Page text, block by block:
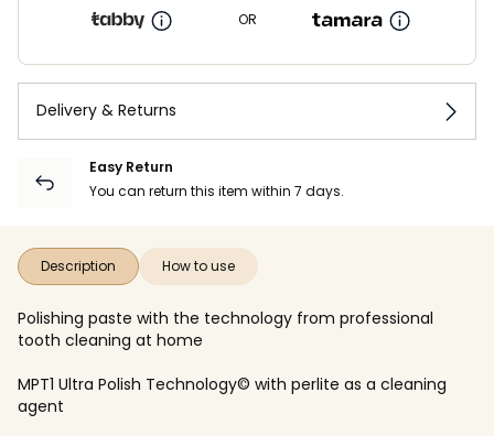
OR
Delivery & Returns
Easy Return
You can return this item within 7 days.
Description How to use
Polishing paste with the technology from professional
tooth cleaning at home
MPT1 Ultra Polish Technology© with perlite as a cleaning
agent